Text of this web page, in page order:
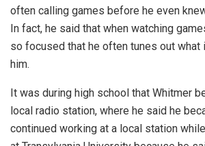
often calling games before he even
In fact, he said that when watching
so focused that he often tunes out what
him.
It was during high school that Whitmer
local radio station, where he said he
continued working at a local station